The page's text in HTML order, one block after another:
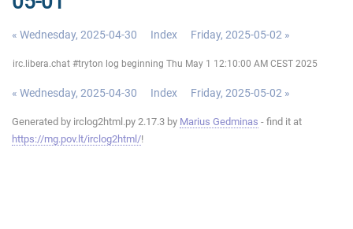
« Wednesday, 2025-04-30 Index Friday, 2025-05-02 »
irc.libera.chat #tryton log beginning Thu May 1 12:10:00 AM CEST 2025
« Wednesday, 2025-04-30 Index Friday, 2025-05-02 »
Generated by irclog2html.py 2.17.3 by Marius Gedminas - find it at
https://mg.pov.lt/irclog2html/!